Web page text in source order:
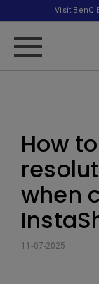
Visit BenQ
How
when
11-07-2025